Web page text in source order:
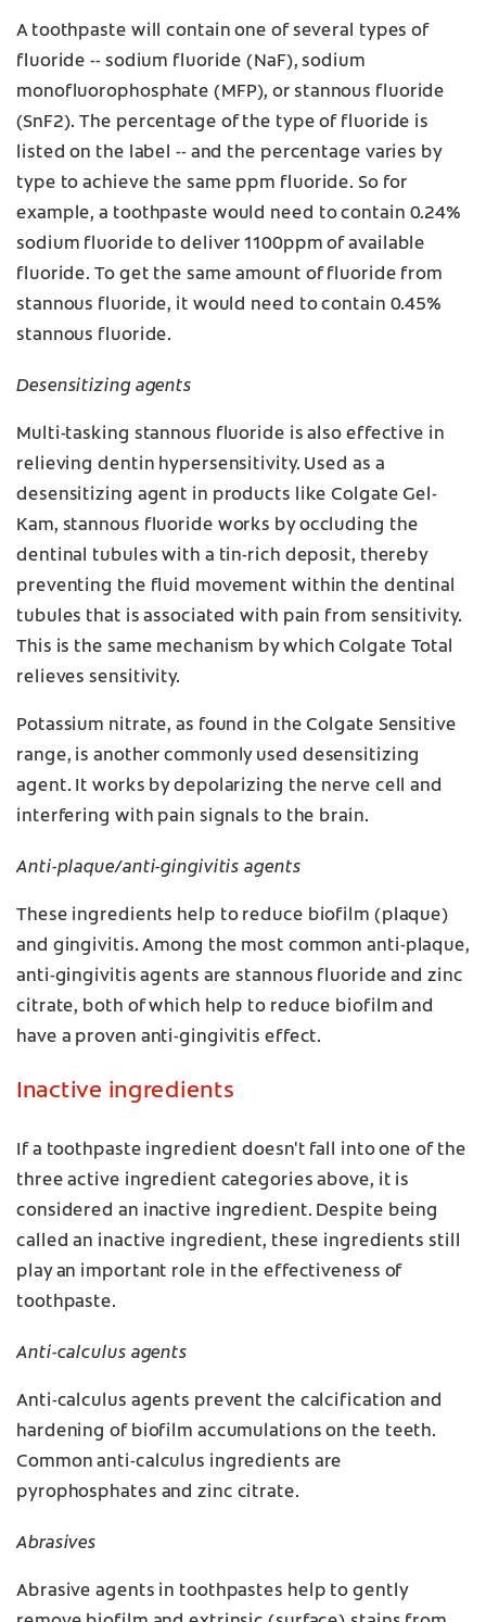
A toothpaste will contain one of several types of
fluoride -- sodium fluoride (NaF), sodium
monofluorophosphate (MFP), or stannous fluoride
(SnF2). The percentage of the type of fluoride is
listed on the label -- and the percentage varies by
type to achieve the same ppm fluoride. So for
example, a toothpaste would need to contain 0.24%
sodium fluoride to deliver 1100ppm of available
fluoride. To get the same amount of fluoride from
stannous fluoride, it would need to contain 0.45%
stannous fluoride.
Desensitizing agents
Multi-tasking stannous fluoride is also effective in
relieving dentin hypersensitivity. Used as a
desensitizing agent in products like Colgate Gel-
Kam, stannous fluoride works by occluding the
dentinal tubules with a tin-rich deposit, thereby
preventing the fluid movement within the dentinal
tubules that is associated with pain from sensitivity.
This is the same mechanism by which Colgate Total
relieves sensitivity.
Potassium nitrate, as found in the Colgate Sensitive
range, is another commonly used desensitizing
agent. It works by depolarizing the nerve cell and
interfering with pain signals to the brain.
Anti-plaque/anti-gingivitis agents
These ingredients help to reduce biofilm (plaque)
and gingivitis. Among the most common anti-plaque,
anti-gingivitis agents are stannous fluoride and zinc
citrate, both of which help to reduce biofilm and
have a proven anti-gingivitis effect.
Inactive ingredients
If a toothpaste ingredient doesn't fall into one of the
three active ingredient categories above, it is
considered an inactive ingredient. Despite being
called an inactive ingredient, these ingredients still
play an important role in the effectiveness of
toothpaste.
Anti-calculus agents
Anti-calculus agents prevent the calcification and
hardening of biofilm accumulations on the teeth.
Common anti-calculus ingredients are
pyrophosphates and zinc citrate.
Abrasives
Abrasive agents in toothpastes help to gently